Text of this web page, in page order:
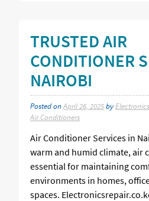
TRUSTED AIR
CONDITIONER
NAIROBI
Posted onApril 26, 2025by
Air Conditioners
Air Conditioner Services in
warm and humid climate, air
essential for maintaining
environments in homes,
spaces.